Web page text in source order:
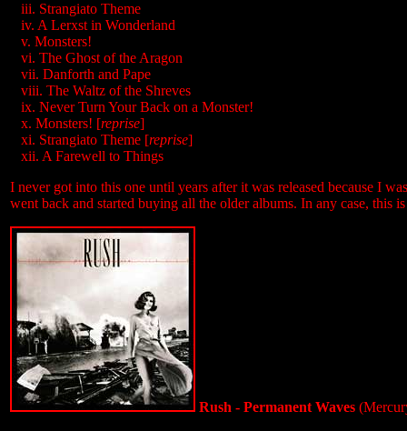
iii. Strangiato Theme
iv. A Lerxst in Wonderland
v. Monsters!
vi. The Ghost of the Aragon
vii. Danforth and Pape
viii. The Waltz of the Shreves
ix. Never Turn Your Back on a Monster!
x. Monsters! [reprise]
xi. Strangiato Theme [reprise]
xii. A Farewell to Things
I never got into this one until years after it was released because I
went back and started buying all the older albums. In any case, this
Rush - Permanent Waves